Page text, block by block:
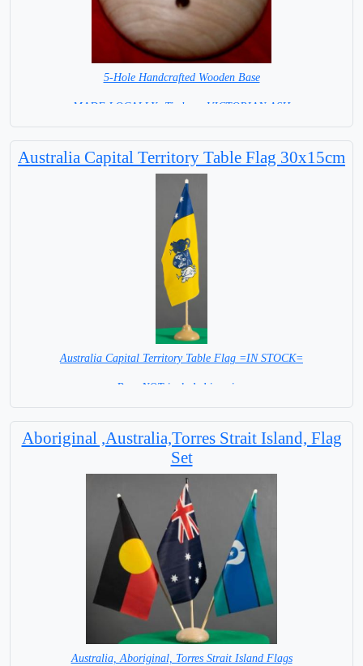
5-Hole Handcrafted Wooden Base
MADE LOCALLY -Timber - VICTORIAN ASH
Australia Capital Territory Table Flag 30x15cm
Australia Capital Territory Table Flag =IN STOCK=
Base NOT included in price.
Aboriginal ,Australia,Torres Strait Island, Flag
Set
Australia, Aboriginal, Torres Strait Island Flags